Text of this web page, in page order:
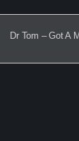
Dr Tom – Got A